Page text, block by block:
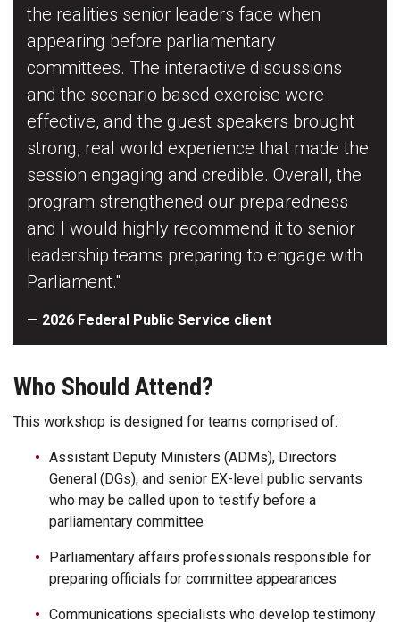
the realities senior leaders face when
appearing before parliamentary
committees. The interactive discussions
and the scenario based exercise were
effective, and the guest speakers brought
strong, real world experience that made the
session engaging and credible. Overall, the
program strengthened our preparedness
and I would highly recommend it to senior
leadership teams preparing to engage with
Parliament."
— 2026 Federal Public Service client
Who Should Attend?
This workshop is designed for teams comprised of:
Assistant Deputy Ministers (ADMs), Directors
General (DGs), and senior EX-level public servants
who may be called upon to testify before a
parliamentary committee
Parliamentary affairs professionals responsible for
preparing officials for committee appearances
Communications specialists who develop testimony